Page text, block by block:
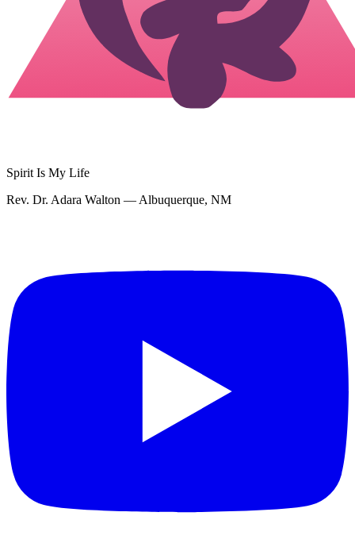
Spirit Is My Life
Rev. Dr. Adara Walton — Albuquerque, NM